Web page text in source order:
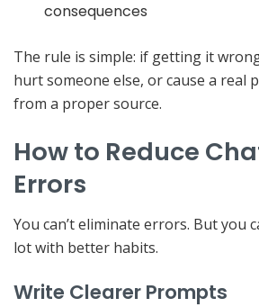
consequences
The rule is simple: if getting it
hurt someone else, or cause a real
from a proper source.
How to Reduce
Errors
You can’t eliminate errors. But you
lot with better habits.
Write Clearer Prompts